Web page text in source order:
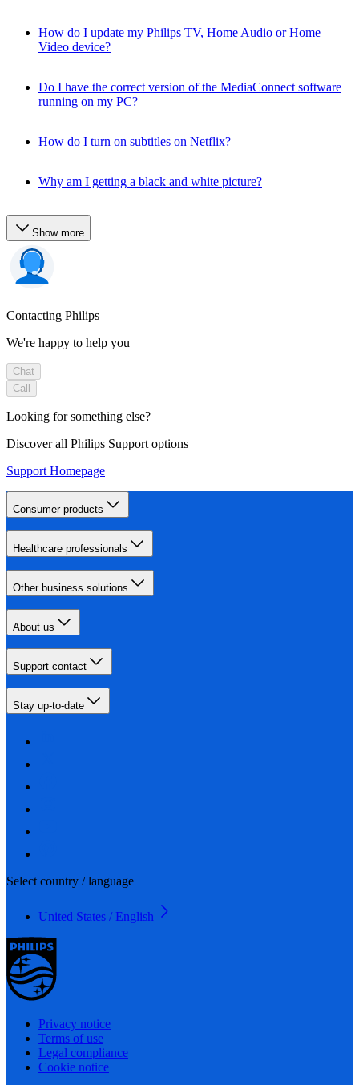
How do I update my Philips TV, Home Audio or Home
Video device?
Do I have the correct version of the MediaConnect software
running on my PC?
How do I turn on subtitles on Netflix?
Why am I getting a black and white picture?
Show more
Contacting Philips
We're happy to help you
Chat
Call
Looking for something else?
Discover all Philips Support options
Support Homepage
Consumer products
Healthcare professionals
Other business solutions
About us
Support contact
Stay up-to-date
Select country / language
United States / English
Privacy notice
Terms of use
Legal compliance
Cookie notice